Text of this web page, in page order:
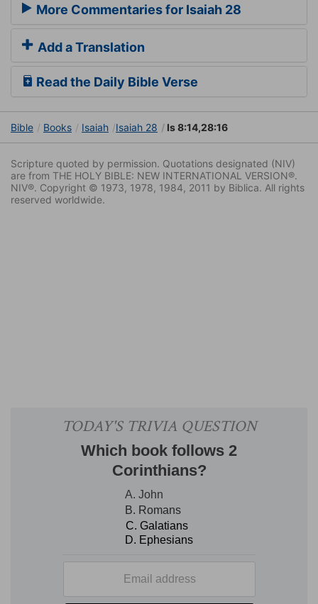
More Commentaries for Isaiah 28
Add a Translation
Read the Daily Bible Verse
Bible Books Isaiah Isaiah 28 Is 8:14,28:16
Scripture quoted by permission. Quotations designated (NIV)
are from THE HOLY BIBLE: NEW INTERNATIONAL VERSION®.
NIV®. Copyright © 1973, 1978, 1984, 2011 by Biblica. All rights
reserved worldwide.